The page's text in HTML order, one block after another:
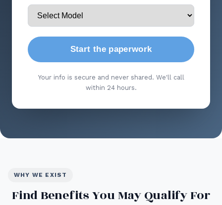
Start the paperwork
Your info is secure and never shared. We'll call
within 24 hours.
WHY WE EXIST
Find Benefits You May Qualify For